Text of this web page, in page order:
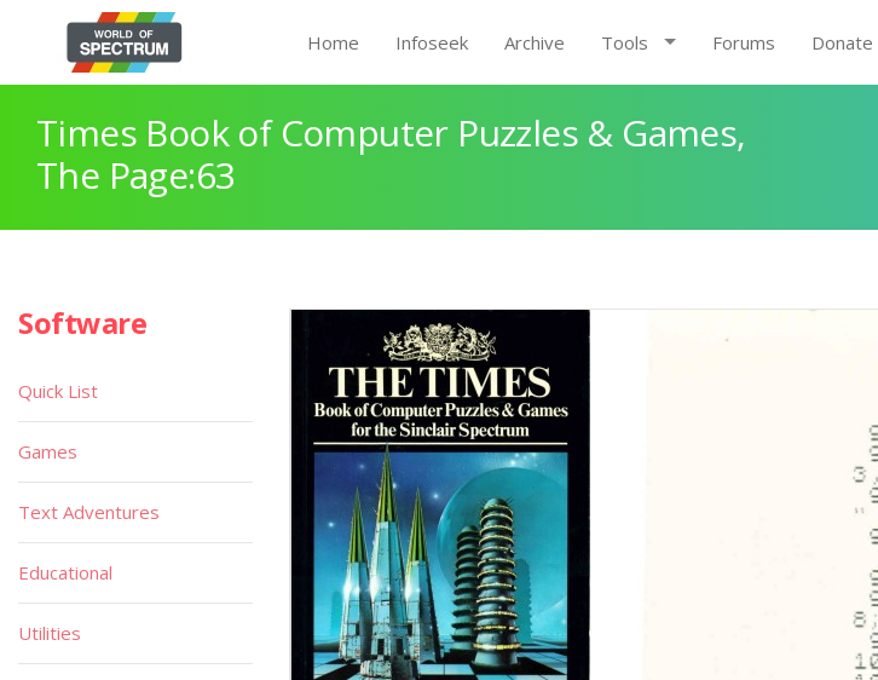
Home Infoseek Archive Tools Forums Donate
Times Book of Computer Puzzles & Games,
The Page:63
Software
Quick List
Games
Text Adventures
Educational
Utilities